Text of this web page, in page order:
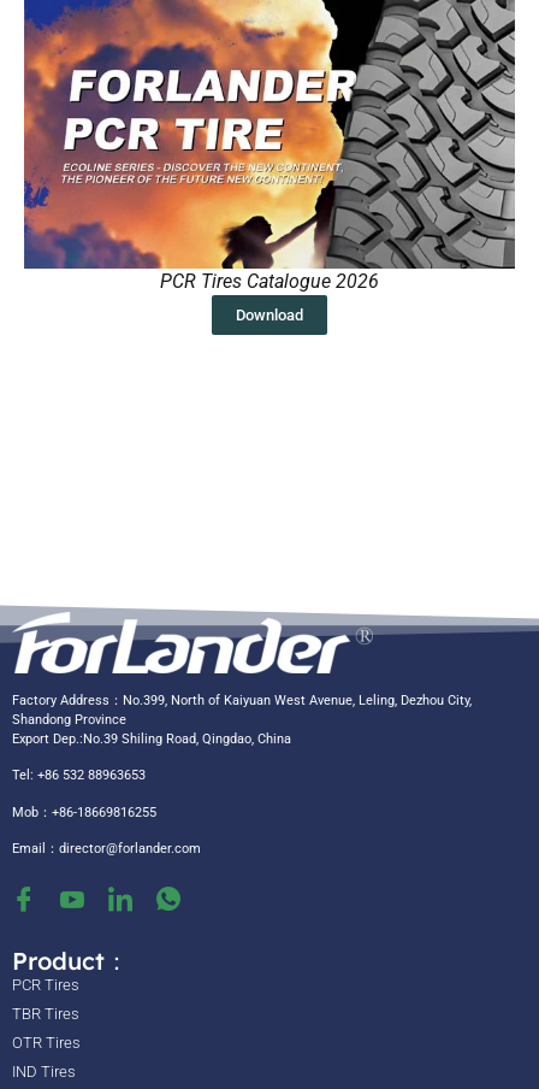
PCR Tires Catalogue 2026
Download
Factory Address：No.399, North of Kaiyuan West Avenue, Leling, Dezhou City,
Shandong Province
Export Dep.:No.39 Shiling Road, Qingdao, China
Tel: +86 532 88963653
Mob：+86-18669816255
Email： director@forlander.com
Product：
PCR Tires
TBR Tires
OTR Tires
IND Tires